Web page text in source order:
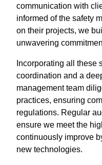
communication with
informed of the safety
on their projects, we
unwavering
Incorporating all these
coordination and a
management team
practices, ensuring
regulations. Regular
ensure we meet the
continuously improve
new technologies.